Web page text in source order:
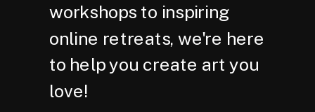
workshops to inspiring
online retreats, we're here
to help you create art you
love!